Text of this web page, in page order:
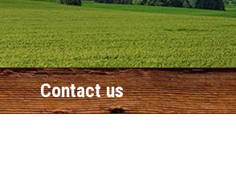
Contact us